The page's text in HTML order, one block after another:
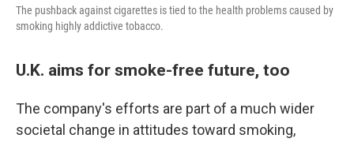
The pushback against cigarettes is tied to the health problems caused by
smoking highly addictive tobacco.
U.K. aims for smoke-free future, too
The company's efforts are part of a much wider
societal change in attitudes toward smoking,